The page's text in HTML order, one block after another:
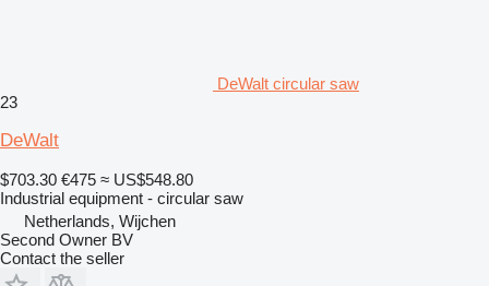
DeWalt circular saw
23
DeWalt
$703.30 €475 ≈ US$548.80
Industrial equipment - circular saw
Netherlands, Wijchen
Second Owner BV
Contact the seller